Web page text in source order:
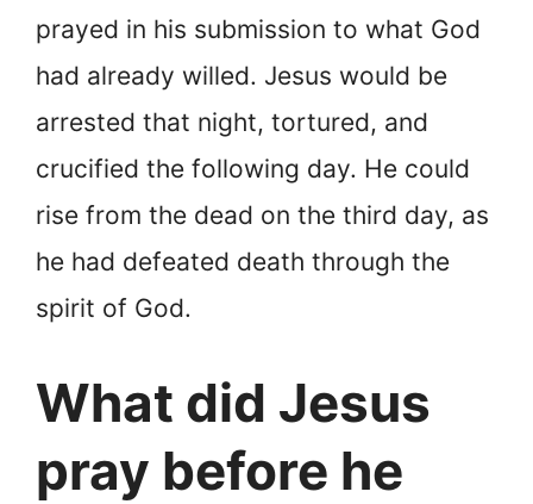
prayed in his submission to what God
had already willed. Jesus would be
arrested that night, tortured, and
crucified the following day. He could
rise from the dead on the third day, as
he had defeated death through the
spirit of God.
What did Jesus
pray before he